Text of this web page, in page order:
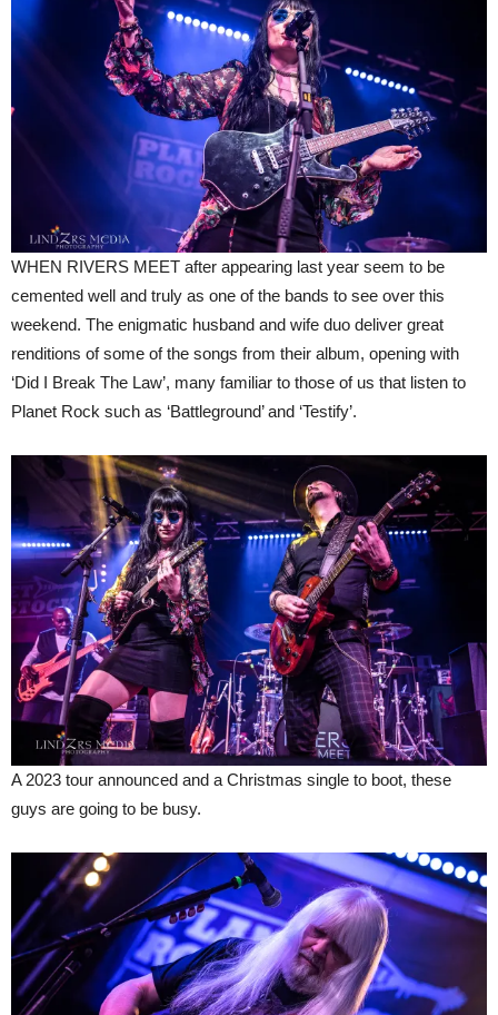
WHEN RIVERS MEET after appearing last year seem to be
cemented well and truly as one of the bands to see over this
weekend. The enigmatic husband and wife duo deliver great
renditions of some of the songs from their album, opening with
‘Did I Break The Law’, many familiar to those of us that listen to
Planet Rock such as ‘Battleground’ and ‘Testify’.
A 2023 tour announced and a Christmas single to boot, these
guys are going to be busy.